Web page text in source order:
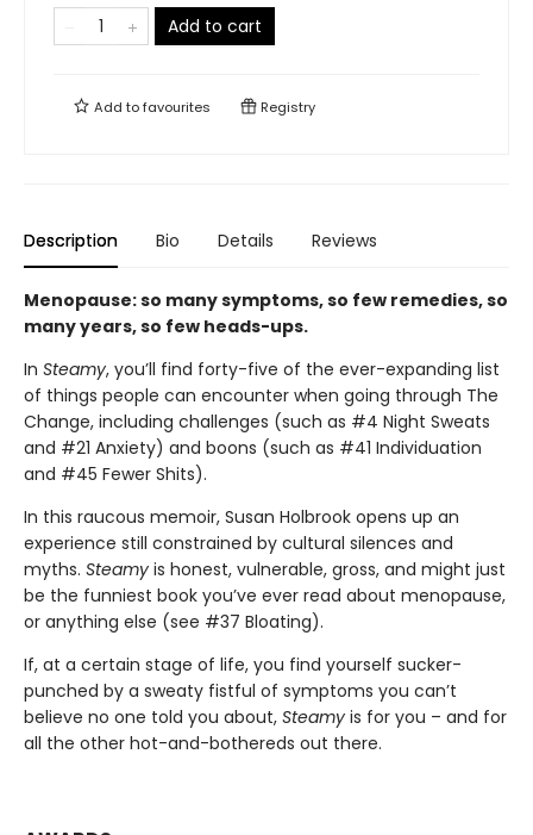
Add to cart
Add tofavourites Registry
Description Bio Details Reviews
Menopause: so many symptoms, so few remedies, so
many years, so few heads-ups.
In Steamy, you’ll find forty-five of the ever-expanding list
of things people can encounter when going through The
Change, including challenges (such as #4 Night Sweats
and #21 Anxiety) and boons (such as #41 Individuation
and #45 Fewer Shits).
In this raucous memoir, Susan Holbrook opens up an
experience still constrained by cultural silences and
myths. Steamy is honest, vulnerable, gross, and might just
be the funniest book you’ve ever read about menopause,
or anything else (see #37 Bloating).
If, at a certain stage of life, you find yourself sucker-
punched by a sweaty fistful of symptoms you can’t
believe no one told you about, Steamy is for you – and for
all the other hot-and-bothereds out there.